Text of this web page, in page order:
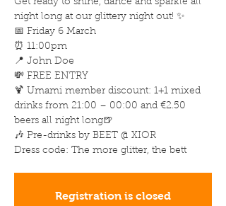
Get ready to shine, dance and sparkle all
night long at our glittery night out! ✨
📅 Friday 6 March
⏰ 11:00pm
📍 John Doe
💸 FREE ENTRY
🍹 Umami member discount: 1+1 mixed
drinks from 21:00 – 00:00 and €2.50
beers all night long🍺
🎶 Pre-drinks by BEET @ XIOR
Dress code: The more glitter, the bett
Registration is closed